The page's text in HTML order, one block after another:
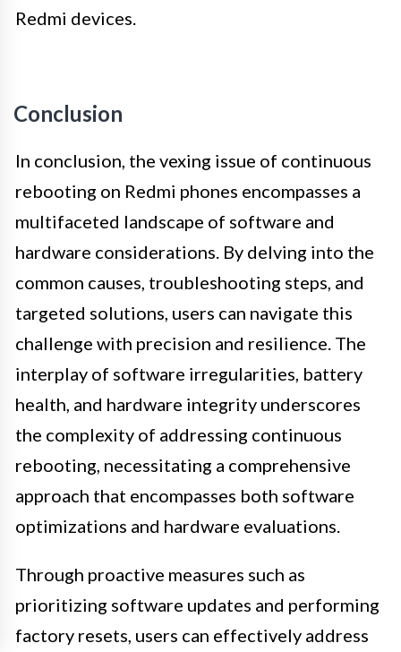
Redmi devices.
Conclusion
In conclusion, the vexing issue of continuous
rebooting on Redmi phones encompasses a
multifaceted landscape of software and
hardware considerations. By delving into the
common causes, troubleshooting steps, and
targeted solutions, users can navigate this
challenge with precision and resilience. The
interplay of software irregularities, battery
health, and hardware integrity underscores
the complexity of addressing continuous
rebooting, necessitating a comprehensive
approach that encompasses both software
optimizations and hardware evaluations.
Through proactive measures such as
prioritizing software updates and performing
factory resets, users can effectively address